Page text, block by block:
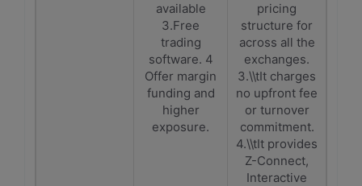
available
3.Free
trading
software. 4
Offer margin
funding and
higher
exposure.
pricing
structure for
across all the
exchanges.
3.\\tIt charges
no upfront fee
or turnover
commitment.
4.\\tIt provides
Z-Connect,
Interactive